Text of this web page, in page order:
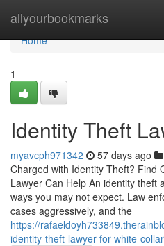
allyourbookmarks
Home
Home
1
Identity Theft
myavcph971342 57 days ago
Charged with Identity Theft? Find
Lawyer Can Help An identity theft
ways you may not expect. Law
cases aggressively, and the
https://
identity-theft-lawyer-for-white-